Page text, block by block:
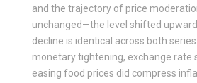
and the trajectory of price
unchanged—the level shifted
decline is identical across both
monetary tightening, exchange rate
easing food prices did compress